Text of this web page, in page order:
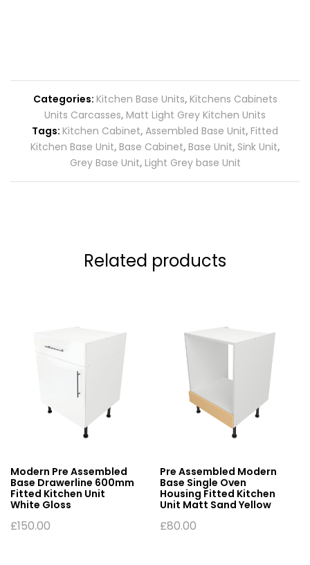
Categories: Kitchen Base Units, Kitchens Cabinets
Units Carcasses, Matt Light Grey Kitchen Units
Tags: Kitchen Cabinet, Assembled Base Unit, Fitted
Kitchen Base Unit, Base Cabinet, Base Unit, Sink Unit,
Grey Base Unit, Light Grey base Unit
Related products
Modern Pre Assembled
Base Drawerline 600mm
Fitted Kitchen Unit
White Gloss
£150.00
Pre Assembled Modern
Base Single Oven
Housing Fitted Kitchen
Unit Matt Sand Yellow
£80.00